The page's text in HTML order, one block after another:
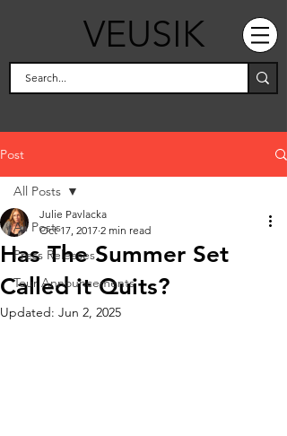
VEUSIK
Post
All Posts
Press Releases
Tour Announcements
All Posts
Has The Summer Set
Called it Quits?
Julie Pavlacka
Oct 17, 2017 2 min read
Updated: Jun 2, 2025